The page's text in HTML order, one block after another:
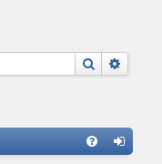
Search